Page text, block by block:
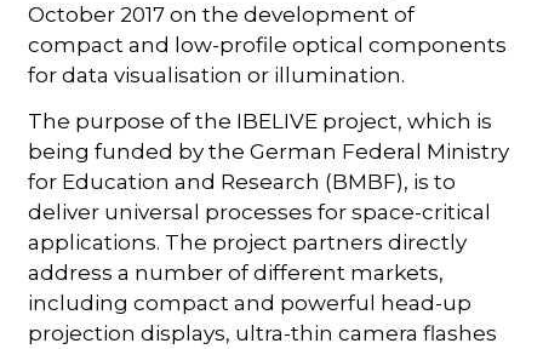
October 2017 on the development of
compact and low-profile optical components
for data visualisation or illumination.
The purpose of the IBELIVE project, which is
being funded by the German Federal Ministry
for Education and Research (BMBF), is to
deliver universal processes for space-critical
applications. The project partners directly
address a number of different markets,
including compact and powerful head-up
projection displays, ultra-thin camera flashes